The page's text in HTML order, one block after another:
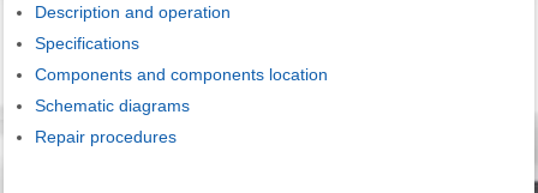
Description and operation
Specifications
Components and components location
Schematic diagrams
Repair procedures